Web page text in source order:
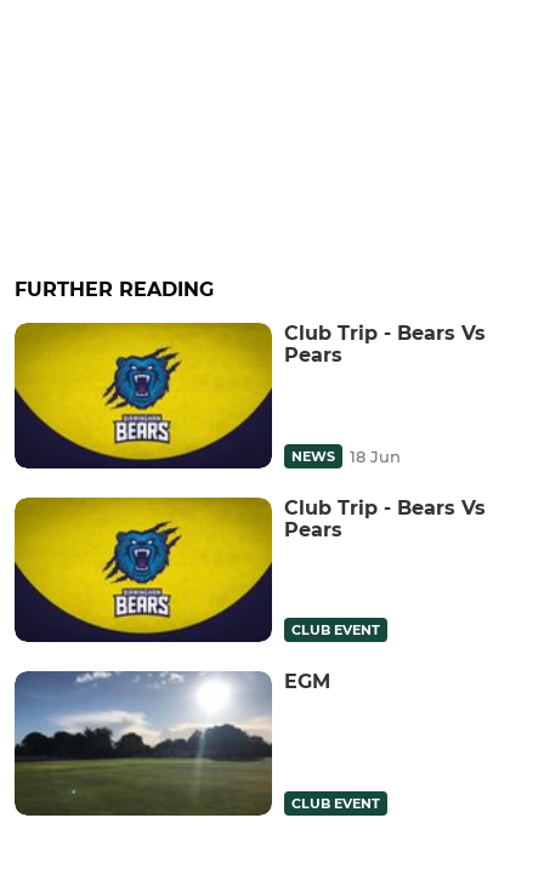
FURTHER READING
Club Trip - Bears Vs
Pears
NEWS 18 Jun
Club Trip - Bears Vs
Pears
CLUB EVENT
EGM
CLUB EVENT